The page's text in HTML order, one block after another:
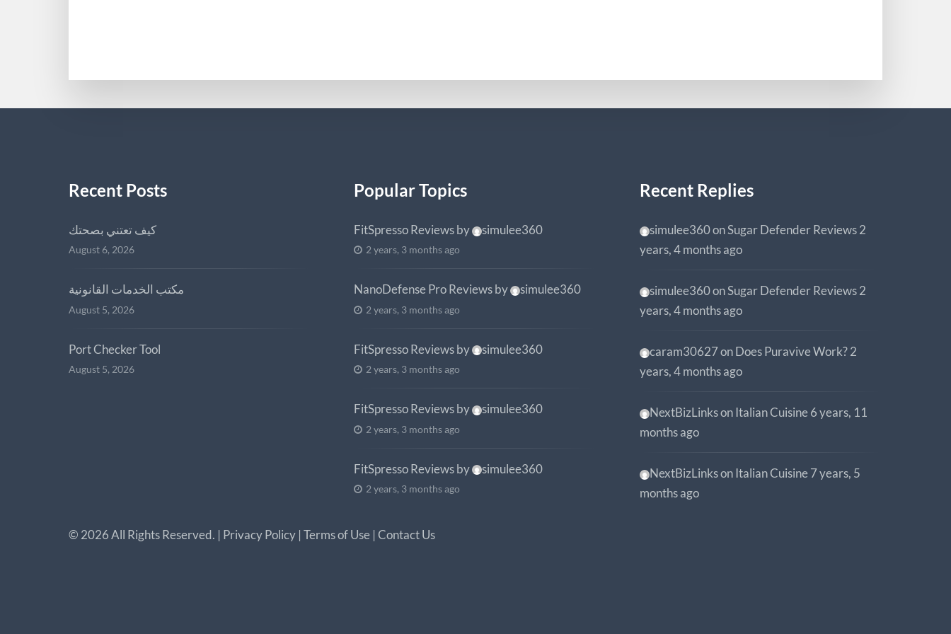
Recent Posts
كيف تعتني بصحتك
August 6, 2026
مكتب الخدمات القانونية
August 5, 2026
Port Checker Tool
August 5, 2026
Popular Topics
FitSpresso Reviewsby simulee360
2 years, 3 months ago
NanoDefense Pro Reviewsby simulee360
2 years, 3 months ago
FitSpresso Reviewsby simulee360
2 years, 3 months ago
FitSpresso Reviewsby simulee360
2 years, 3 months ago
FitSpresso Reviewsby simulee360
2 years, 3 months ago
Recent Replies
simulee360onSugar Defender Reviews 2
years, 4 months ago
simulee360onSugar Defender Reviews 2
years, 4 months ago
caram30627onDoes Puravive Work? 2
years, 4 months ago
NextBizLinksonItalian Cuisine 6 years, 11
months ago
NextBizLinksonItalian Cuisine 7 years, 5
months ago
© 2026All Rights Reserved. | Privacy Policy | Terms of Use | Contact Us